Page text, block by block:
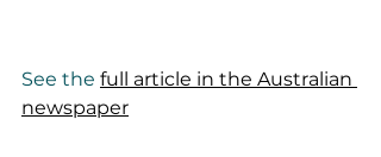
See the full article in the Australian
newspaper